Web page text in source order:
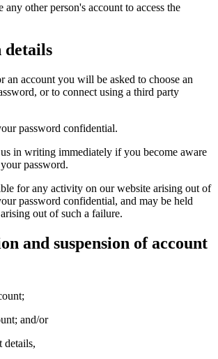
any other person's account to access the
details
an account you will be asked to choose an
or to connect using a third party
password confidential.
in writing immediately if you become aware
password.
for any activity on our website arising out of
password confidential, and may be held
out of such a failure.
and suspension of account
and/or
details,